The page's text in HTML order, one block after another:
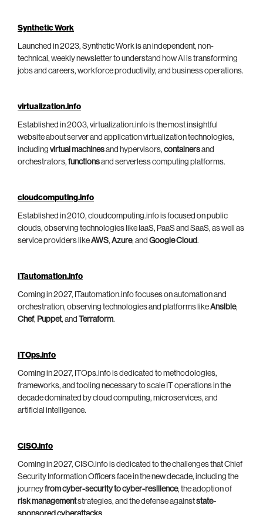
Synthetic Work
Launched in 2023, Synthetic Work is an independent, non-
technical, weekly newsletter to understand how AI is transforming
jobs and careers, workforce productivity, and business operations.
virtualization.info
Established in 2003, virtualization.info is the most insightful
website about server and application virtualization technologies,
including virtual machinesand hypervisors, containersand
orchestrators, functionsand serverless computing platforms.
cloudcomputing.info
Established in 2010, cloudcomputing.info is focused on public
clouds, observing technologies like IaaS, PaaS and SaaS, as well as
service providers likeAWS, Azure, and Google Cloud.
ITautomation.info
Coming in 2027, ITautomation.info focuses on automation and
orchestration, observing technologies and platforms likeAnsible,
Chef, Puppet, and Terraform.
ITOps.info
Coming in 2027, ITOps.info is dedicated to methodologies,
frameworks, and tooling necessary to scale IT operations in the
decade dominated by cloud computing, microservices, and
artificial intelligence.
CISO.info
Coming in 2027, CISO.info is dedicated to the challenges that Chief
Security Information Officers face in the new decade, including the
journeyfrom cyber-security to cyber-resilience, the adoption of
risk managementstrategies, and the defense againststate-